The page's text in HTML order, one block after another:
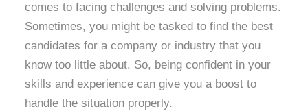
comes to facing challenges and solving problems.
Sometimes, you might be tasked to find the best
candidates for a company or industry that you
know too little about. So, being confident in your
skills and experience can give you a boost to
handle the situation properly.